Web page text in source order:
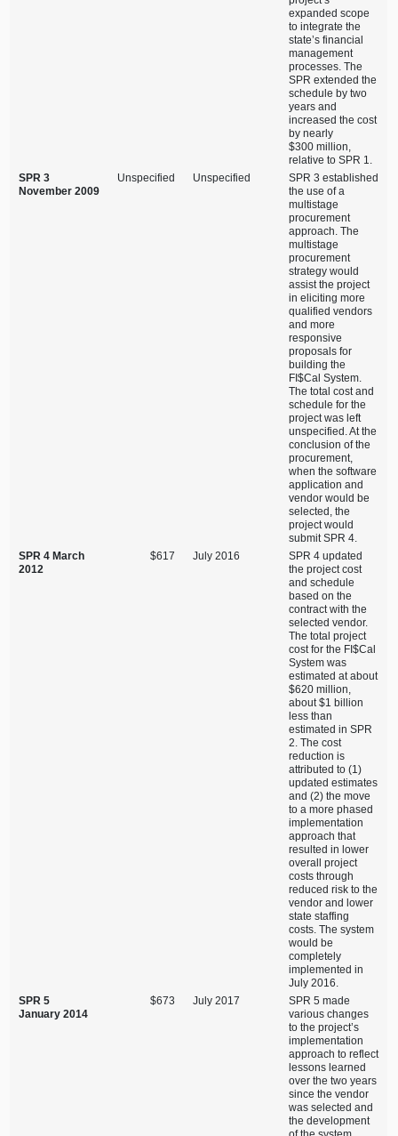
expanded scope
to integrate the
state’s financial
management
processes. The
SPR extended the
schedule by two
years and
increased the cost
by nearly
$300 million,
relative to SPR 1.
SPR 3
November 2009
Unspecified Unspecified
SPR 3 established
the use of a
multistage
procurement
approach. The
multistage
procurement
strategy would
assist the project
in eliciting more
qualified vendors
and more
responsive
proposals for
building the
FI$Cal System.
The total cost and
schedule for the
project was left
unspecified. At the
conclusion of the
procurement,
when the software
application and
vendor would be
selected, the
project would
submit SPR 4.
SPR 4 March
2012
$617 July 2016
SPR 4 updated
the project cost
and schedule
based on the
contract with the
selected vendor.
The total project
cost for the FI$Cal
System was
estimated at about
$620 million,
about $1 billion
less than
estimated in SPR
2. The cost
reduction is
attributed to (1)
updated estimates
and (2) the move
to a more phased
implementation
approach that
resulted in lower
overall project
costs through
reduced risk to the
vendor and lower
state staffing
costs. The system
would be
completely
implemented in
July 2016.
SPR 5
January 2014
$673 July 2017
SPR 5 made
various changes
to the project’s
implementation
approach to reflect
lessons learned
over the two years
since the vendor
was selected and
the development